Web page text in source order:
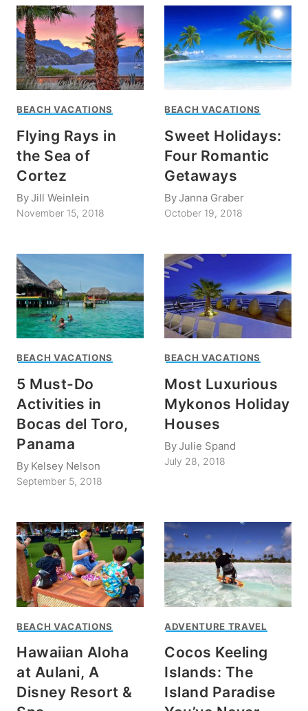
BEACH VACATIONS
Flying Rays in
the Sea of
Cortez
ByJill Weinlein
November 15, 2018
BEACH VACATIONS
Sweet Holidays:
Four Romantic
Getaways
ByJanna Graber
October 19, 2018
BEACH VACATIONS
5 Must-Do
Activities in
Bocas del Toro,
Panama
By Kelsey Nelson
September 5, 2018
BEACH VACATIONS
Most Luxurious
Mykonos Holiday
Houses
ByJulie Spand
July 28, 2018
BEACH VACATIONS
Hawaiian Aloha
at Aulani, A
Disney Resort &
ADVENTURE TRAVEL
Cocos Keeling
Islands: The
Island Paradise